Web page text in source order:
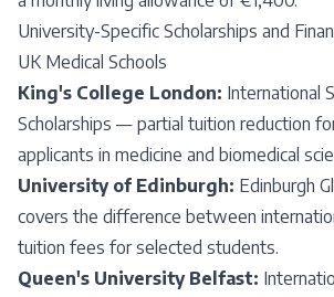
University-Specific Scholarships and
UK Medical Schools
King's College London: International
Scholarships — partial tuition reduction
applicants in medicine and biomedical
University of Edinburgh: Edinburgh
covers the difference between
tuition fees for selected students.
Queen's University Belfast: